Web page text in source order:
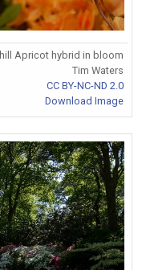
Apricot hybrid in bloom
Tim Waters
CC BY-NC-ND 2.0
Download Image